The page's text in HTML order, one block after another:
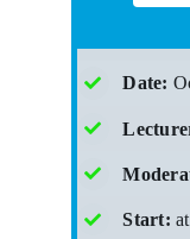
Date:
Start: